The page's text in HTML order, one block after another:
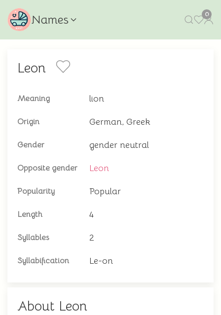
Names 0
Leon
Meaning lion
Origin German, Greek
Gender gender neutral
Opposite gender Leon
Popularity Popular
Length 4
Syllables 2
Syllabification Le-on
About Leon